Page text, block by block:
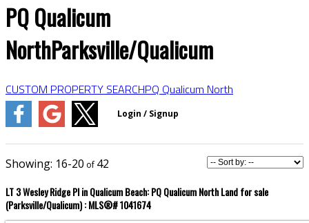
PQ Qualicum
NorthParksville/Qualicum
CUSTOM PROPERTY SEARCHPQ Qualicum North
16-20 42
LT 3 Wesley Ridge Pl in Qualicum Beach: PQ Qualicum North Land for sale
(Parksville/Qualicum) : MLS®# 1041674